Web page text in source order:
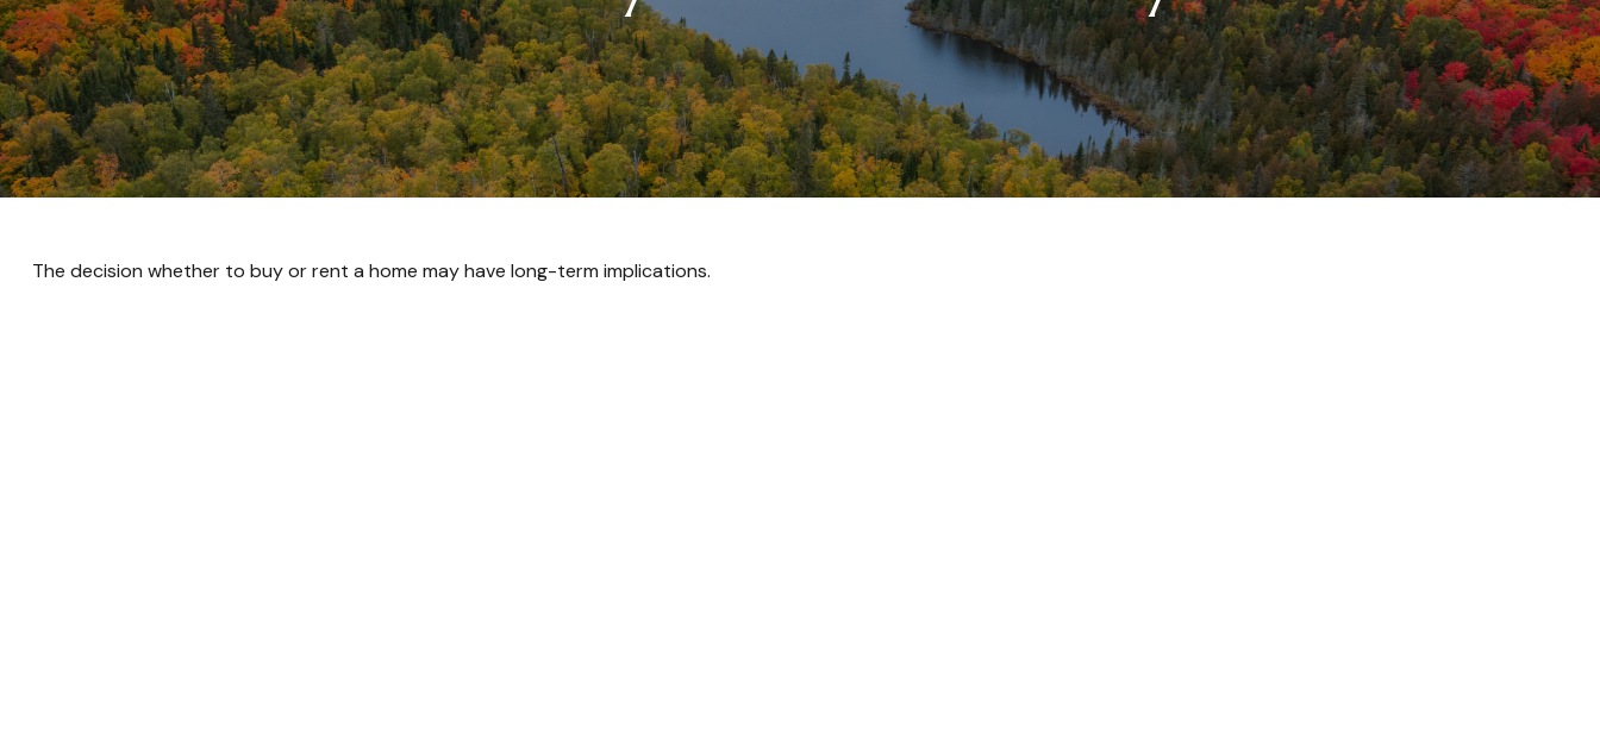
The decision whether to buy or rent a home may have long-term implications.